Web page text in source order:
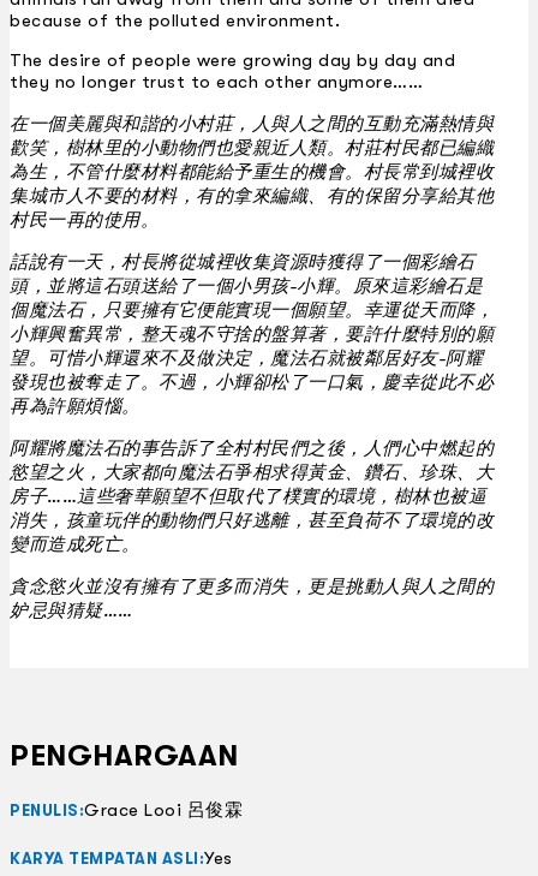
because of the polluted environment.
The desire of people were growing day by day and
they no longer trust to each other anymore……
在一個美麗與和諧的小村莊，人與人之間的互動充滿熱情與
歡笑，樹林里的小動物們也愛親近人類。村莊村民都已編織
為生，不管什麼材料都能給予重生的機會。村長常到城裡收
集城市人不要的材料，有的拿來編織、有的保留分享給其他
村民一再的使用。
話說有一天，村長將從城裡收集資源時獲得了一個彩繪石
頭，並將這石頭送給了一個小男孩-小輝。原來這彩繪石是
個魔法石，只要擁有它便能實現一個願望。幸運從天而降，
小輝興奮異常，整天魂不守捨的盤算著，要許什麼特別的願
望。可惜小輝還來不及做決定，魔法石就被鄰居好友-阿耀
發現也被奪走了。不過，小輝卻松了一口氣，慶幸從此不必
再為許願煩惱。
阿耀將魔法石的事告訴了全村村民們之後，人們心中燃起的
慾望之火，大家都向魔法石爭相求得黃金、鑽石、珍珠、大
房子……這些奢華願望不但取代了樸實的環境，樹林也被逼
消失，孩童玩伴的動物們只好逃離，甚至負荷不了環境的改
變而造成死亡。
貪念慾火並沒有擁有了更多而消失，更是挑動人與人之間的
妒忌與猜疑……
PENGHARGAAN
PENULIS:Grace Looi 呂俊霖
KARYA TEMPATAN ASLI:Yes